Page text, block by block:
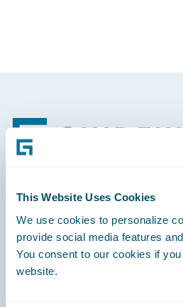
This Website Uses Cookies
We use cookies to personalize
provide social media features
You consent to our cookies if
website.
Footer